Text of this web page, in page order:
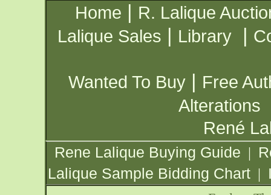
Home | R. Lalique
Lalique Sales | Library |
Wanted To Buy | Free
Alterations
René
Rene Lalique Buying Guide |
Lalique Sample Bidding Chart |